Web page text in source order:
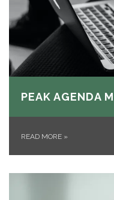
PEAK AGENDA
READ MORE »